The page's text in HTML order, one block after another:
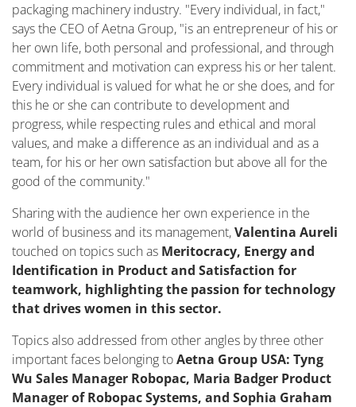
packaging machinery industry. "Every individual, in fact,"
says the CEO of Aetna Group, "is an entrepreneur of his or
her own life, both personal and professional, and through
commitment and motivation can express his or her talent.
Every individual is valued for what he or she does, and for
this he or she can contribute to development and
progress, while respecting rules and ethical and moral
values, and make a difference as an individual and as a
team, for his or her own satisfaction but above all for the
good of the community."
Sharing with the audience her own experience in the
world of business and its management,Valentina Aureli
touched on topics such as Meritocracy, Energy and
Identification in Product and Satisfaction for
teamwork, highlighting the passion for technology
that drives women in this sector.
Topics also addressed from other angles by three other
important faces belonging toAetna Group USA: Tyng
Wu Sales Manager Robopac, Maria Badger Product
Manager of Robopac Systems, and Sophia Graham